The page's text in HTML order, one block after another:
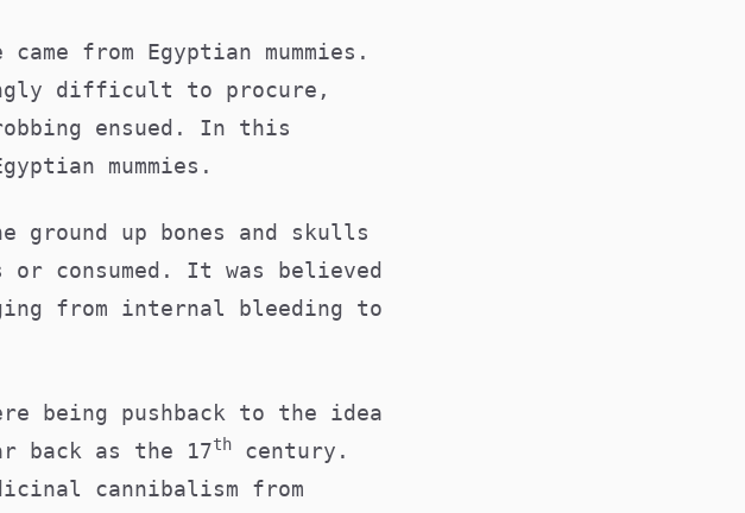
from Egyptian mummies.
difficult to procure,
ensued. In this
mummies.
ground up bones and skulls
or consumed. It was believed
from internal bleeding to
being pushback to the idea
back as the 17th
century.
cannibalism from